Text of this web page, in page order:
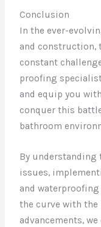
Conclusion
In the ever-
and construction,
constant
proofing
and equip you
conquer this
bathroom
By understanding
issues,
and
the curve with the
advancements,